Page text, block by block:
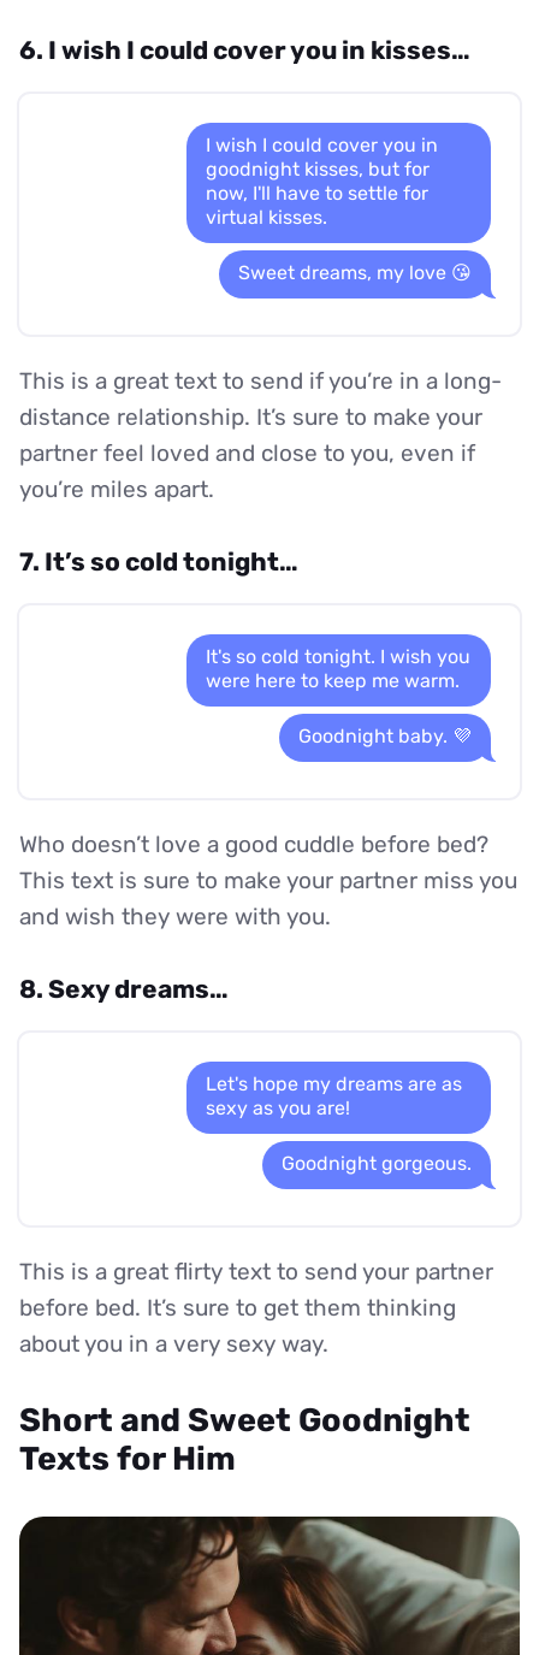
6. I wish I could cover you in kisses…
I wish I could cover you in
goodnight kisses, but for
now, I'll have to settle for
virtual kisses.
Sweet dreams, my love 😘
This is a great text to send if you’re in a long-
distance relationship. It’s sure to make your
partner feel loved and close to you, even if
you’re miles apart.
7. It’s so cold tonight…
It's so cold tonight. I wish you
were here to keep me warm.
Goodnight baby. 💜
Who doesn’t love a good cuddle before bed?
This text is sure to make your partner miss you
and wish they were with you.
8. Sexy dreams…
Let's hope my dreams are as
sexy as you are!
Goodnight gorgeous.
This is a great flirty text to send your partner
before bed. It’s sure to get them thinking
about you in a very sexy way.
Short and Sweet Goodnight
Texts for Him